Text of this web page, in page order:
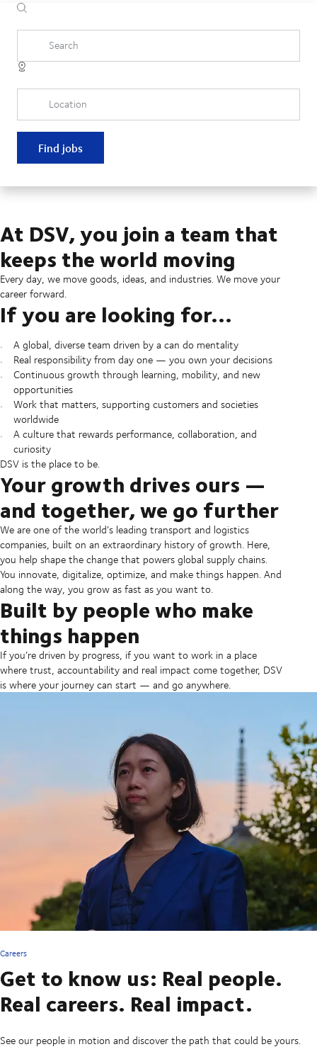
Search
Location
Find jobs
At DSV, you join a team that
keeps the world moving
Every day, we move goods, ideas, and industries. We move your
career forward.
If you are looking for...
A global, diverse team driven by a can do mentality
Real responsibility from day one — you own your decisions
Continuous growth through learning, mobility, and new
opportunities
Work that matters, supporting customers and societies
worldwide
A culture that rewards performance, collaboration, and
curiosity
DSV is the place to be.
Your growth drives ours —
and together, we go further
We are one of the world’s leading transport and logistics
companies, built on an extraordinary history of growth. Here,
you help shape the change that powers global supply chains.
You innovate, digitalize, optimize, and make things happen. And
along the way, you grow as fast as you want to.
Built by people who make
things happen
If you’re driven by progress, if you want to work in a place
where trust, accountability and real impact come together, DSV
is where your journey can start — and go anywhere.
Careers
Get to know us: Real people.
Real careers. Real impact.
See our people in motion and discover the path that could be yours.